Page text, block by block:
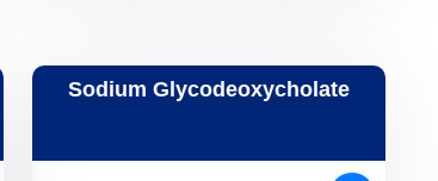
Sodium Glycodeoxycholate